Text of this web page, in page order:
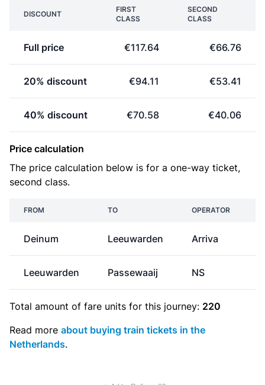
DISCOUNT
FIRST
CLASS
SECOND
CLASS
Full price €117.64 €66.76
20% discount €94.11 €53.41
40% discount €70.58 €40.06
Price calculation
The price calculation below is for a one-way ticket,
second class.
FROM TO OPERATOR
Deinum Leeuwarden Arriva
Leeuwarden Passewaaij NS
Total amount of fare units for this journey: 220
Read more about buying train tickets in the
Netherlands.